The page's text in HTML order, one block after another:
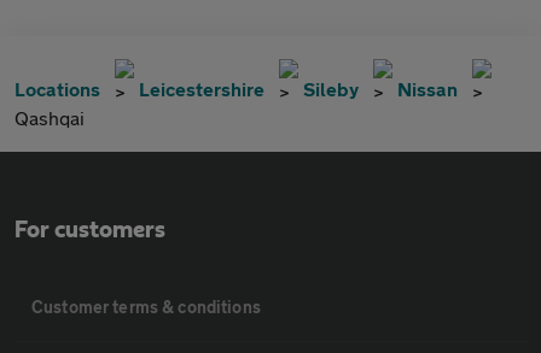
Locations Leicestershire Sileby
Nissan
Qashqai
For customers
Customer terms & conditions